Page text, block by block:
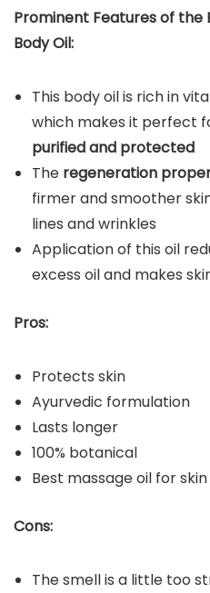
Prominent Features of the
Body Oil:
This body oil is rich in
which makes it perfect
purified and protected
The regeneration
firmer and smoother
lines and wrinkles
Application of this oil
excess oil and makes
Pros:
Protects skin
Ayurvedic formulation
Lasts longer
100% botanical
Best massage oil for skin
Cons:
The smell is a little too